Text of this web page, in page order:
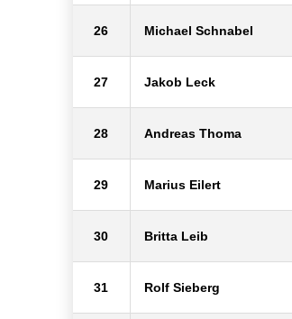
26 Michael Schnabel
27 Jakob Leck
28 Andreas Thoma
29 Marius Eilert
30 Britta Leib
31 Rolf Sieberg